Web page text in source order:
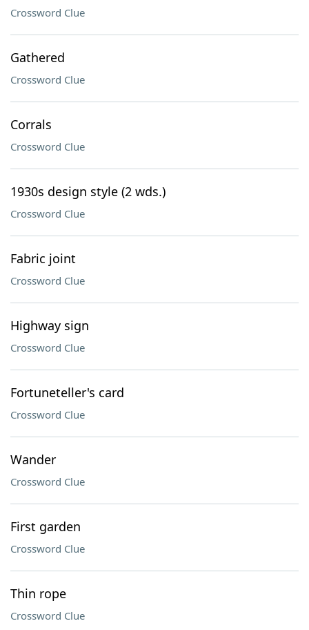
Crossword Clue
Gathered
Crossword Clue
Corrals
Crossword Clue
1930s design style (2 wds.)
Crossword Clue
Fabric joint
Crossword Clue
Highway sign
Crossword Clue
Fortuneteller's card
Crossword Clue
Wander
Crossword Clue
First garden
Crossword Clue
Thin rope
Crossword Clue